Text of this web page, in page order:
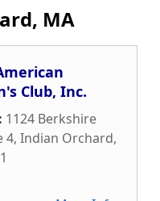
MA
Club, Inc.
1124 Berkshire
4, Indian Orchard,